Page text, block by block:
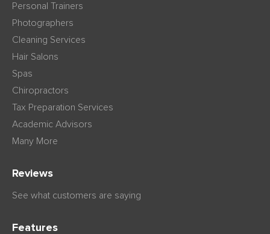
Personal Trainers
Photographers
Cleaning Services
Hair Salons
Spas
Chiropractors
Tax Preparation Services
Academic Advisors
Many More
Reviews
See what customers are saying
Features